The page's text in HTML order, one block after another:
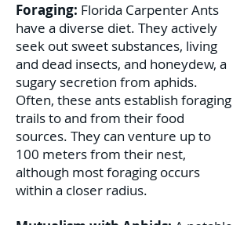
Foraging: Florida Carpenter Ants
have a diverse diet. They actively
seek out sweet substances, living
and dead insects, and honeydew, a
sugary secretion from aphids.
Often, these ants establish foraging
trails to and from their food
sources. They can venture up to
100 meters from their nest,
although most foraging occurs
within a closer radius.